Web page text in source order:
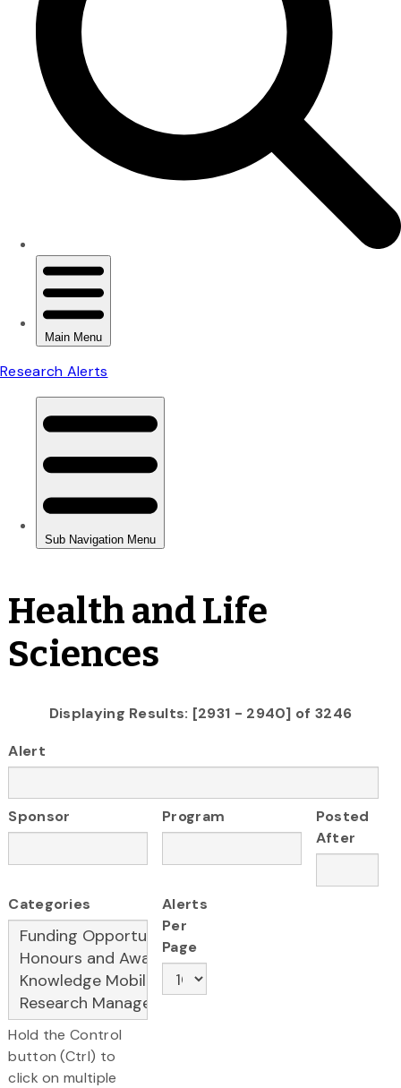
Health and Life
Sciences
Displaying Results: [2931 - 2940] of 3246
Alert
Sponsor Program
Posted
After
Categories
Hold the Control
button (Ctrl) to
click on multiple
Alerts
Per
Page